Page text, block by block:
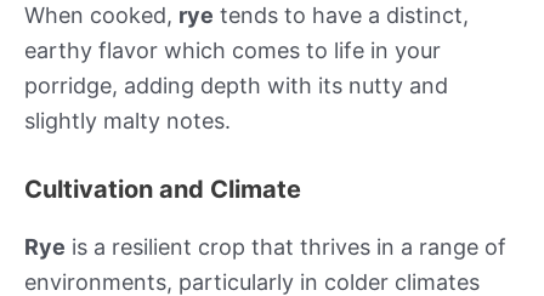
When cooked, rye tends to have a distinct,
earthy flavor which comes to life in your
porridge, adding depth with its nutty and
slightly malty notes.
Cultivation and Climate
Rye is a resilient crop that thrives in a range of
environments, particularly in colder climates